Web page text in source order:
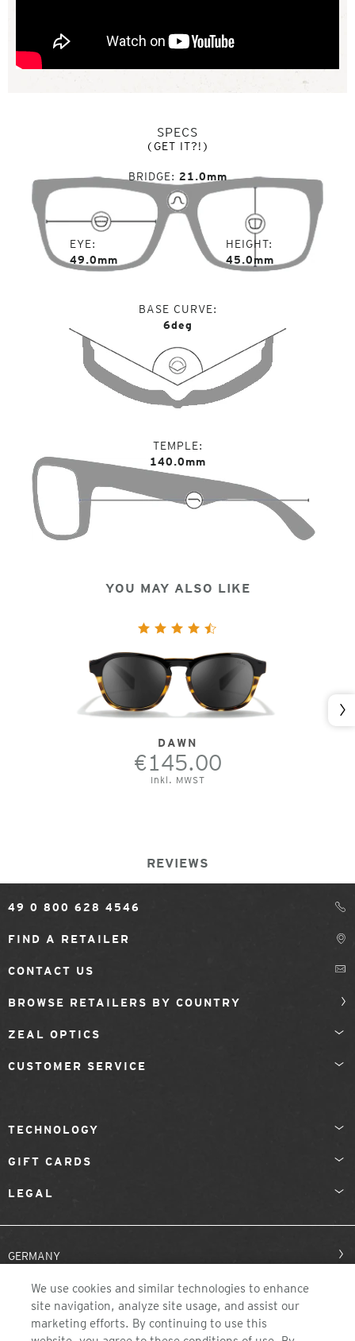
SPECS
(GET IT?!)
EYE
49.0mm
BRIDGE 21.0mm
HEIGHT
45.0mm
BASE CURVE
6deg
TEMPLE
140.0mm
YOU MAY ALSO LIKE
DAWN
€145.00
Inkl. MWST
REVIEWS
49 0 800 628 4546
FIND A RETAILER
CONTACT US
BROWSE RETAILERS BY COUNTRY
ZEAL OPTICS
CUSTOMER SERVICE
TECHNOLOGY
GIFT CARDS
LEGAL
GERMANY
We use cookies and similar technologies to enhance
site navigation, analyze site usage, and assist our
marketing efforts. By continuing to use this